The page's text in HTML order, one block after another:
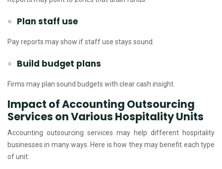
Plan staff use
Pay reports may show if staff use stays sound.
Build budget plans
Firms may plan sound budgets with clear cash insight.
Impact of Accounting Outsourcing
Services on Various Hospitality Units
Accounting outsourcing services may help different hospitality
businesses in many ways. Here is how they may benefit each type
of unit: